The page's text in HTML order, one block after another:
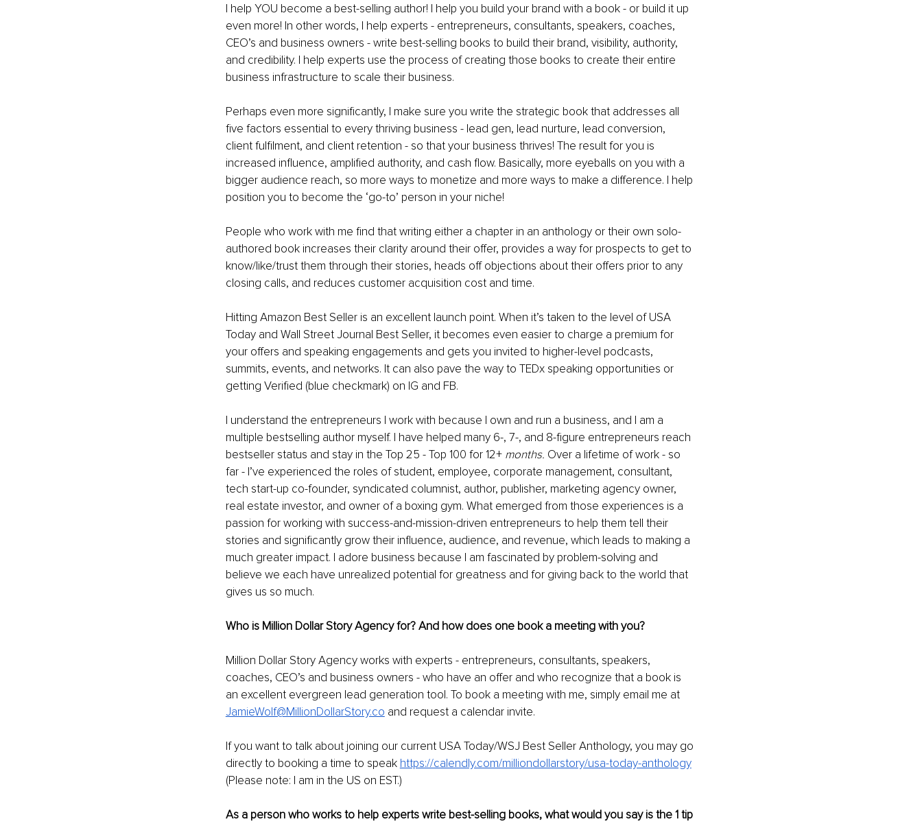
I help YOU become a best-selling author! I help you build your brand with a book - or build it up
even more! In other words, I help experts - entrepreneurs, consultants, speakers, coaches,
CEO’s and business owners - write best-selling books to build their brand, visibility, authority,
and credibility. I help experts use the process of creating those books to create their entire
business infrastructure to scale their business.
Perhaps even more significantly, I make sure you write the strategic book that addresses all
five factors essential to every thriving business - lead gen, lead nurture, lead conversion,
client fulfilment, and client retention - so that your business thrives! The result for you is
increased influence, amplified authority, and cash flow. Basically, more eyeballs on you with a
bigger audience reach, so more ways to monetize and more ways to make a difference. I help
position you to become the ‘go-to’ person in your niche!
People who work with me find that writing either a chapter in an anthology or their own solo-
authored book increases their clarity around their offer, provides a way for prospects to get to
know/like/trust them through their stories, heads off objections about their offers prior to any
closing calls, and reduces customer acquisition cost and time.
Hitting Amazon Best Seller is an excellent launch point. When it’s taken to the level of USA
Today and Wall Street Journal Best Seller, it becomes even easier to charge a premium for
your offers and speaking engagements and gets you invited to higher-level podcasts,
summits, events, and networks. It can also pave the way to TEDx speaking opportunities or
getting Verified (blue checkmark) on IG and FB.
I understand the entrepreneurs I work with because I own and run a business, and I am a
multiple bestselling author myself. I have helped many 6-, 7-, and 8-figure entrepreneurs reach
bestseller status and stay in the Top 25 - Top 100 for 12+ months. Over a lifetime of work - so
far - I’ve experienced the roles of student, employee, corporate management, consultant,
tech start-up co-founder, syndicated columnist, author, publisher, marketing agency owner,
real estate investor, and owner of a boxing gym. What emerged from those experiences is a
passion for working with success-and-mission-driven entrepreneurs to help them tell their
stories and significantly grow their influence, audience, and revenue, which leads to making a
much greater impact. I adore business because I am fascinated by problem-solving and
believe we each have unrealized potential for greatness and for giving back to the world that
gives us so much.
Who is Million Dollar Story Agency for? And how does one book a meeting with you?
Million Dollar Story Agency works with experts - entrepreneurs, consultants, speakers,
coaches, CEO’s and business owners - who have an offer and who recognize that a book is
an excellent evergreen lead generation tool. To book a meeting with me, simply email me at
JamieWolf@MillionDollarStory.co and request a calendar invite.
If you want to talk about joining our current USA Today/WSJ Best Seller Anthology, you may go
directly to booking a time to speak https://calendly.com/milliondollarstory/usa-today-anthology
(Please note: I am in the US on EST.)
As a person who works to help experts write best-selling books, what would you say is the 1 tip